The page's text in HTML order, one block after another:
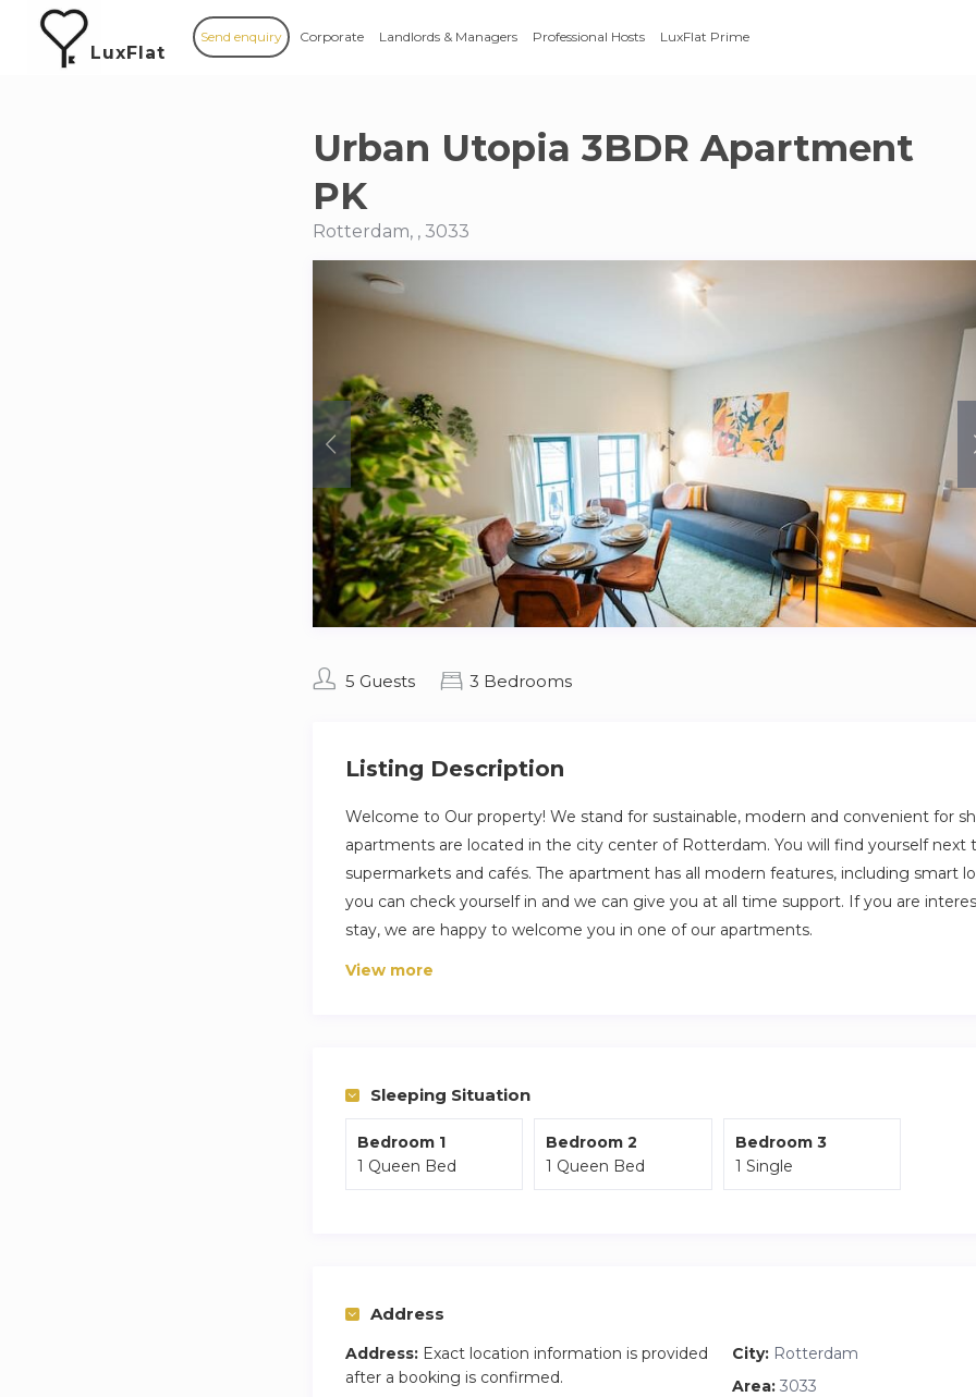
LuxFlat
Send enquiry Corporate Landlords & Managers Professional Hosts LuxFlat Prime
Urban Utopia 3BDR Apartment
PK
Rotterdam, , 3033
5 Guests 3 Bedrooms
Listing Description
Welcome to Our property! We stand for sustainable, modern and convenient for
apartments are located in the city center of Rotterdam. You will find yourself next
supermarkets and cafés. The apartment has all modern features, including smart
you can check yourself in and we can give you at all time support. If you are
stay, we are happy to welcome you in one of our apartments.
Deposit Policy:
View more
Sleeping Situation
Bedroom 1
1 Queen Bed
Bedroom 2
1 Queen Bed
Bedroom 3
1 Single
Address
Address: Exact location information is provided
after a booking is confirmed.
City: Rotterdam
Area: 3033